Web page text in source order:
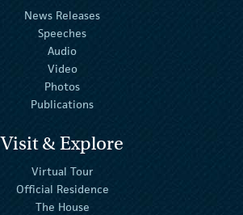
News Releases
Speeches
Audio
Video
Photos
Publications
Visit & Explore
Virtual Tour
Official Residence
The House